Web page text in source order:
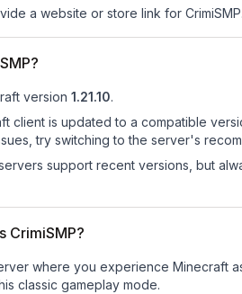
a website or store link for CrimiSMP.
version 1.21.10.
client is updated to a compatible
try switching to the server's
support recent versions, but
CrimiSMP?
where you experience Minecraft
classic gameplay mode.